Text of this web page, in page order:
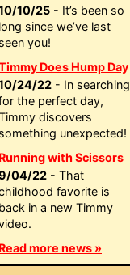
10/25 - It’s been so
long since we’ve last
seen you!
Does Hump Day
24/22 - In searching
the perfect day,
discovers
something unexpected!
Running with Scissors
04/22 - That
favorite is
back in a new Timmy
Read more news »